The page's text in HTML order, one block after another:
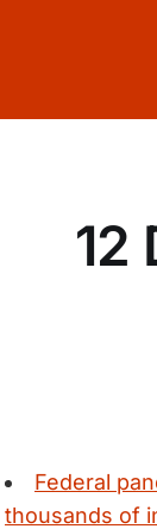
12
Federal
thousands of